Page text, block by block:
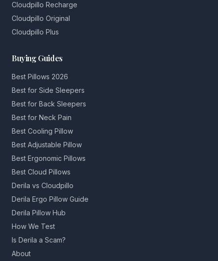
Cloudpillo Recharge
Cloudpillo Original
Cloudpillo Plus
Buying Guides
Best Pillows 2026
Best for Side Sleepers
Best for Back Sleepers
Best for Neck Pain
Best Cooling Pillow
Best Adjustable Pillow
Best Ergonomic Pillows
Best Cloud Pillows
Derila vs Cloudpillo
Derila Ergo Pillow Guide
Derila Pillow Hub
How We Test
Is Derila a Scam?
About